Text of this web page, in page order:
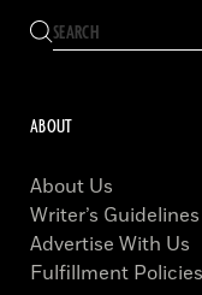
ABOUT
About Us
Writer’s Guidelines
Advertise With Us
Fulfillment Policies